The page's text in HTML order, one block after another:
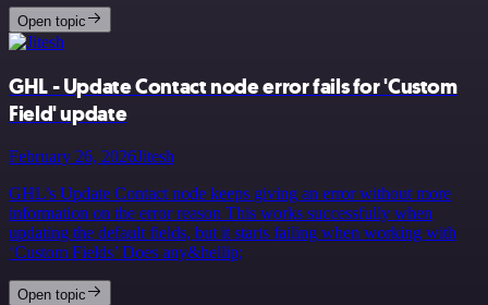
Open topic
GHL - Update Contact node error fails for 'Custom
Field' update
February 26, 2026Jitesh
GHL’s Update Contact node keeps giving an error without more
information on the error reason This works successfully when
updating the default fields, but it starts failing when working with
‘Custom Fields’ Does any&hellip;
Open topic